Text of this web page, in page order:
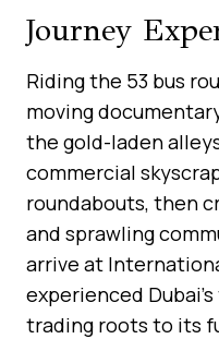
Journey
Riding the 53 bus
moving
the gold-laden
commercial
roundabouts, then
and sprawling
arrive at
experienced
trading roots to its